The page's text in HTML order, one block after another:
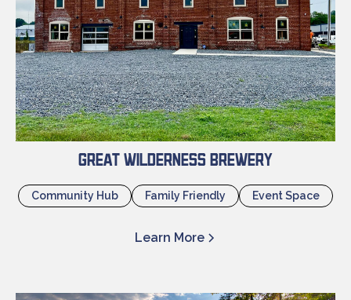
Great Wilderness Brewery
Community Hub Family Friendly Event Space
Learn More